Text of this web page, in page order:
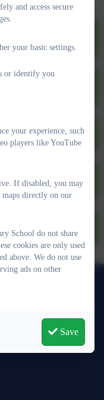
Policy
Denton 2025-
Protection
26.pdf
and access secure
your basic settings.
or identify you
your experience, such
players like YouTube
If disabled, you may
maps directly on our
School do not share
cookies are only used
above. We do not use
ads on other
Save